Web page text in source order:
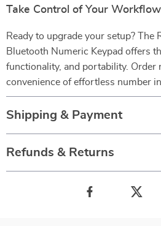
Take Control of Your
Ready to upgrade your setup? The
Bluetooth Numeric Keypad offers
functionality, and portability. Order
convenience of effortless number
Shipping & Payment
Refunds & Returns